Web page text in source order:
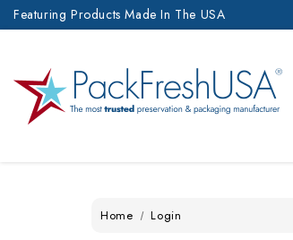
Featuring Products Made In The USA
Home Login